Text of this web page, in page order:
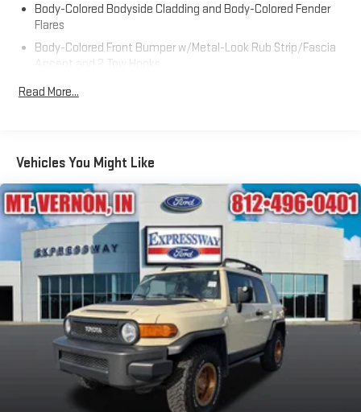
Body-Colored Bodyside Cladding and Body-Colored Fender
Flares
Body-Colored Front Bumper w/Metal-Look Rub Strip/Fascia
Accent and 2 Tow Hooks
Body-Colored Rear Step Bumper w/Metal-Look Rub
Strip/Fascia Accent
Sunroof w/Power Sunshade
Flip-Up Rear Window w/Wiper, Heated Wiper Park and
Defroster
Front Fog Lamps
Full-Size Spare Tire Stored Underbody w/Crankdown
Galvanized Steel/Aluminum Panels
Grille w/Chrome Bar
Headlights-Automatic Highbeams
LED Brakelights
Metal-Look Door Handles
Metal-Look Power Heated Side Mirrors w/Driver Auto
Dimming, Power Folding and Turn Signal Indicator
Read More...
Vehicles You Might Like